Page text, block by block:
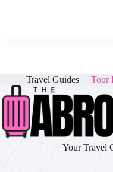
Travel Guides Tour
Your Travel